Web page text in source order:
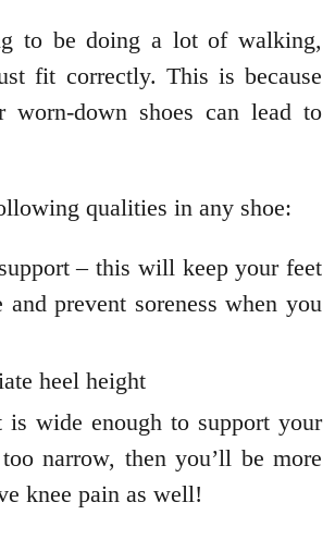
to be doing a lot of walking,
fit correctly. This is because
worn-down shoes can lead to
qualities in any shoe:
– this will keep your feet
and prevent soreness when you
heel height
is wide enough to support your
narrow, then you’ll be more
knee pain as well!